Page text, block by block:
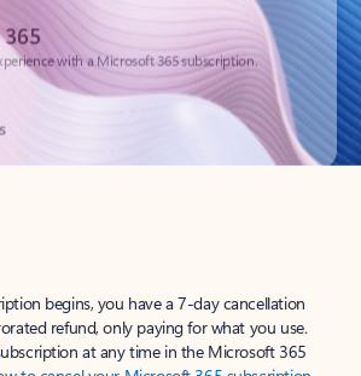
begins, you have a 7-day cancellation
refund, only paying for what you use.
at any time in the Microsoft 365